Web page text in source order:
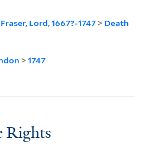
Lord, 1667?-1747 > Death
>1747
Rights